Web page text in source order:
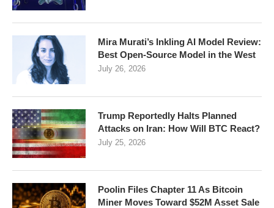
Mira Murati’s Inkling AI Model Review:
Best Open-Source Model in the West
July 26, 2026
Trump Reportedly Halts Planned
Attacks on Iran: How Will BTC React?
July 25, 2026
Poolin Files Chapter 11 As Bitcoin
Miner Moves Toward $52M Asset Sale